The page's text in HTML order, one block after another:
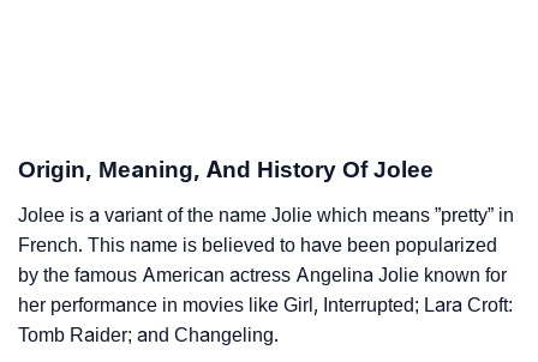
❯ Jolee In Different Languages
❯ Jolee In Fancy Fonts
❯ Adorable ‘Jolee’ Wallpapers To Share
❯
How To Communicate The Name Jolee In Sign
Origin, Meaning, And History Of Jolee
Jolee is a variant of the name Jolie which means ”pretty” in
French. This name is believed to have been popularized
by the famous American actress Angelina Jolie known for
her performance in movies like Girl, Interrupted; Lara Croft:
Tomb Raider; and Changeling.